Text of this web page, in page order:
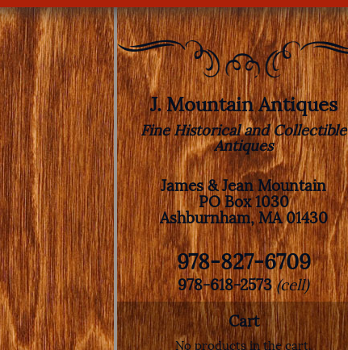
J. Mountain Antiques
Fine Historical and Collectible
Antiques
James & Jean Mountain
PO Box 1030
Ashburnham, MA 01430
978-827-6709
978-618-2573(cell)
Cart
No products in the cart.